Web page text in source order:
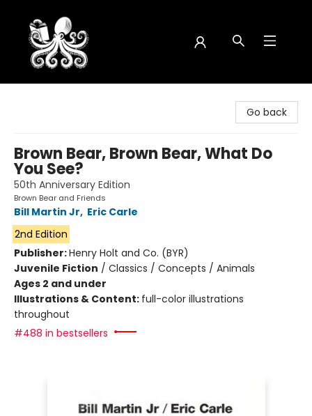
Go back
Brown Bear, Brown Bear, What Do
You See?
50th Anniversary Edition
Brown Bear and Friends
Bill Martin Jr, Eric Carle
2nd Edition
Publisher:Henry Holt and Co. (BYR)
Juvenile Fiction / Classics / Concepts / Animals
Ages 2 and under
Illustrations & Content: full-color illustrations
throughout
#488 in bestsellers